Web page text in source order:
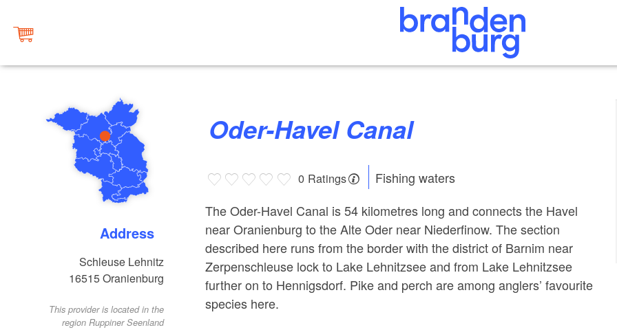
Address
Schleuse Lehnitz
16515Oranienburg
This provider is located in the
region Ruppiner Seenland
Oder-Havel Canal
0 Ratings
Fishing waters
The Oder-Havel Canal is 54 kilometres long and connects the Havel
near Oranienburg to the Alte Oder near Niederfinow. The section
described here runs from the border with the district of Barnim near
Zerpenschleuse lock to Lake Lehnitzsee and from Lake Lehnitzsee
further on to Hennigsdorf. Pike and perch are among anglers’ favourite
species here.